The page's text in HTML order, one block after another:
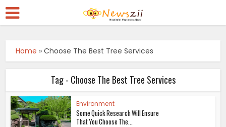
Home »Choose The Best Tree Services
Tag - Choose The Best Tree Services
Environment
Some Quick Research Will Ensure
That You Choose The...